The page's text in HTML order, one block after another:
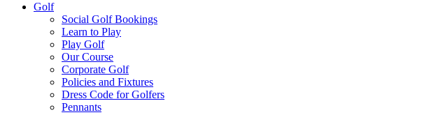
Golf
Social Golf Bookings
Learn to Play
Play Golf
Our Course
Corporate Golf
Policies and Fixtures
Dress Code for Golfers
Pennants